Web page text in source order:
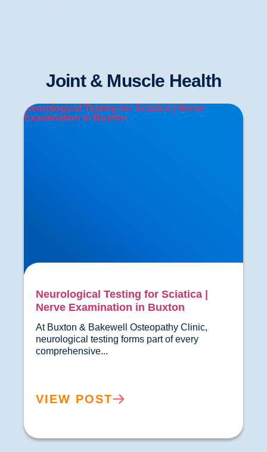
Joint & Muscle Health
Neurological Testing for Sciatica | Nerve
Examination in Buxton
Neurological Testing for Sciatica |
Nerve Examination in Buxton
At Buxton & Bakewell Osteopathy Clinic,
neurological testing forms part of every
VIEW POST